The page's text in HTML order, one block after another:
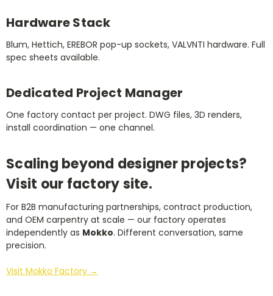
Hardware Stack
Blum, Hettich, EREBOR pop-up sockets, VALVNTI hardware. Full
spec sheets available.
Dedicated Project Manager
One factory contact per project. DWG files, 3D renders,
install coordination — one channel.
Scaling beyond designer projects?
Visit our factory site.
For B2B manufacturing partnerships, contract production,
and OEM carpentry at scale — our factory operates
independently as Mokko. Different conversation, same
precision.
Visit Mokko Factory →